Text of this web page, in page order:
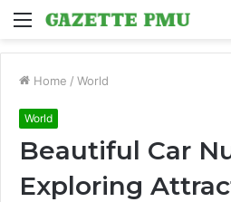
Menu
Home / World
World
Beautiful Car
Exploring